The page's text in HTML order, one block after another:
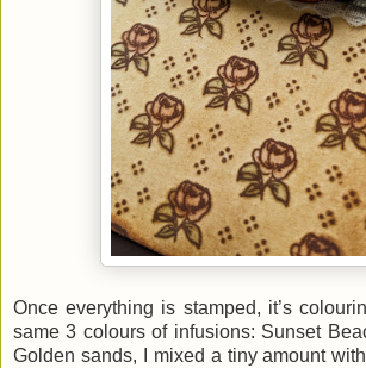
Once everything is stamped, it’s
same 3 colours of infusions: Sunset
Golden sands, I mixed a tiny amount